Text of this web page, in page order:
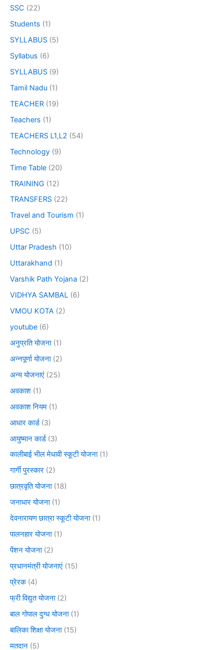
SSC (22)
Students (1)
SYLLABUS (5)
Syllabus (6)
SYLLABUS (9)
Tamil Nadu (1)
TEACHER (19)
Teachers (1)
TEACHERS L1,L2 (54)
Technology (9)
Time Table (20)
TRAINING (12)
TRANSFERS (22)
Travel and Tourism (1)
UPSC (5)
Uttar Pradesh (10)
Uttarakhand (1)
Varshik Path Yojana (2)
VIDHYA SAMBAL (6)
VMOU KOTA (2)
youtube (6)
अनुप्रति योजना(1)
अन्नपूर्णा योजना(2)
अन्य योजनाएं (25)
अवकाश (1)
अवकाश नियम (1)
आधार कार्ड(3)
आयुष्मान कार्ड(3)
कालीबाई भील मेधावी स्कूटी योजना(1)
गार्गी पुरस्कार (2)
छात्रवृति योजना(18)
जनाधार योजना(1)
देवनारायण छात्रा स्कूटी योजना(1)
पालनहार योजना(1)
पेंशन योजना(2)
प्रधानमंत्री योजनाएं (15)
प्रेरक(4)
फ्री विद्युत योजना(2)
बाल गोपाल दुग्ध योजना(1)
बालिका शिक्षा योजना(15)
मतदान (5)